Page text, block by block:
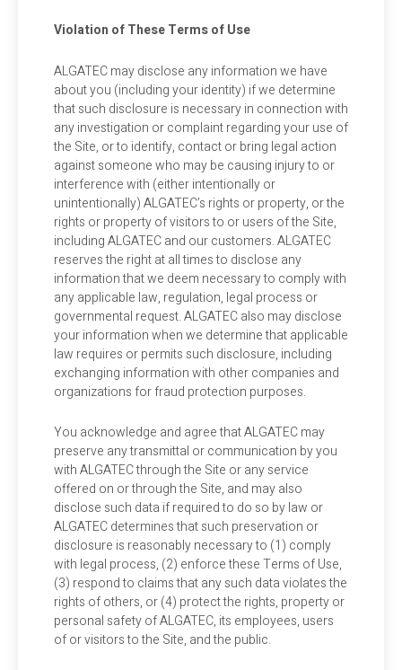
Violation of These Terms of Use
ALGATEC may disclose any information we have
about you (including your identity) if we determine
that such disclosure is necessary in connection with
any investigation or complaint regarding your use of
the Site, or to identify, contact or bring legal action
against someone who may be causing injury to or
interference with (either intentionally or
unintentionally) ALGATEC’s rights or property, or the
rights or property of visitors to or users of the Site,
including ALGATEC and our customers. ALGATEC
reserves the right at all times to disclose any
information that we deem necessary to comply with
any applicable law, regulation, legal process or
governmental request. ALGATEC also may disclose
your information when we determine that applicable
law requires or permits such disclosure, including
exchanging information with other companies and
organizations for fraud protection purposes.
You acknowledge and agree that ALGATEC may
preserve any transmittal or communication by you
with ALGATEC through the Site or any service
offered on or through the Site, and may also
disclose such data if required to do so by law or
ALGATEC determines that such preservation or
disclosure is reasonably necessary to (1) comply
with legal process, (2) enforce these Terms of Use,
(3) respond to claims that any such data violates the
rights of others, or (4) protect the rights, property or
personal safety of ALGATEC, its employees, users
of or visitors to the Site, and the public.